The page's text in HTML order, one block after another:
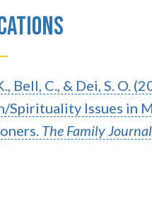
Bell, C., & Dei, S. O.
Spirituality Issues in
The Family Journal